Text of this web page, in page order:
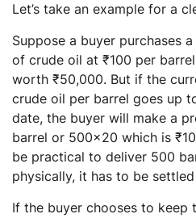
Let’s take an example for a
Suppose a buyer purchases
of crude oil at ₹100 per
worth ₹50,000. But if the
crude oil per barrel goes up
date, the buyer will make a
barrel or 500×20 which is
be practical to deliver 500
physically, it has to be
If the buyer chooses to keep